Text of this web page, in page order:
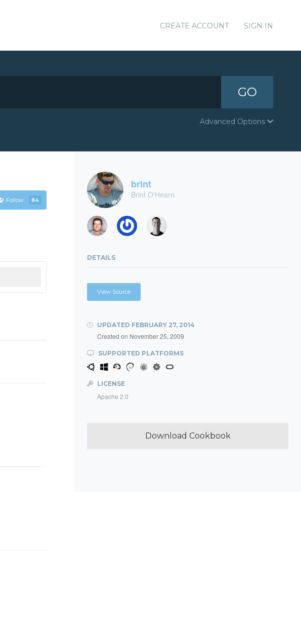
CREATE ACCOUNT SIGN IN
GO
Advanced Options
Follow 84
brint
Brint O'Hearn
DETAILS
View Source
UPDATED FEBRUARY 27, 2014
Created on November 25, 2009
SUPPORTED PLATFORMS
LICENSE
Apache 2.0
Download Cookbook